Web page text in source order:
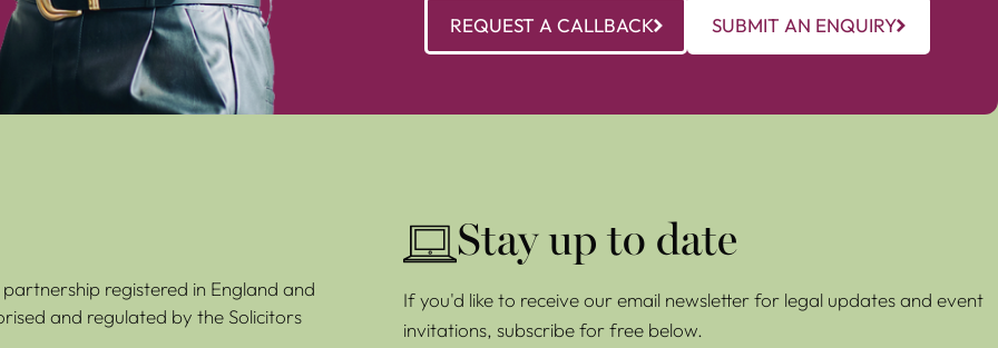
REQUEST A CALLBACK SUBMIT AN ENQUIRY
registered in England and
and regulated by the Solicitors
Stay up to date
If you'd like to receive our email newsletter for legal updates and event
invitations, subscribe for free below.